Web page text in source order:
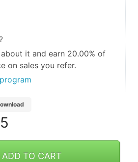
it and earn 20.00% of
on sales you refer.
ADD TO CART